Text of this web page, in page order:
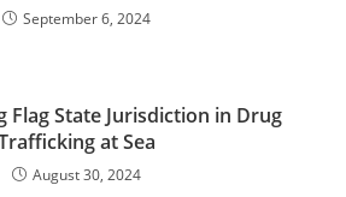
September 6, 2024
Flag State Jurisdiction in Drug
at Sea
August 30, 2024